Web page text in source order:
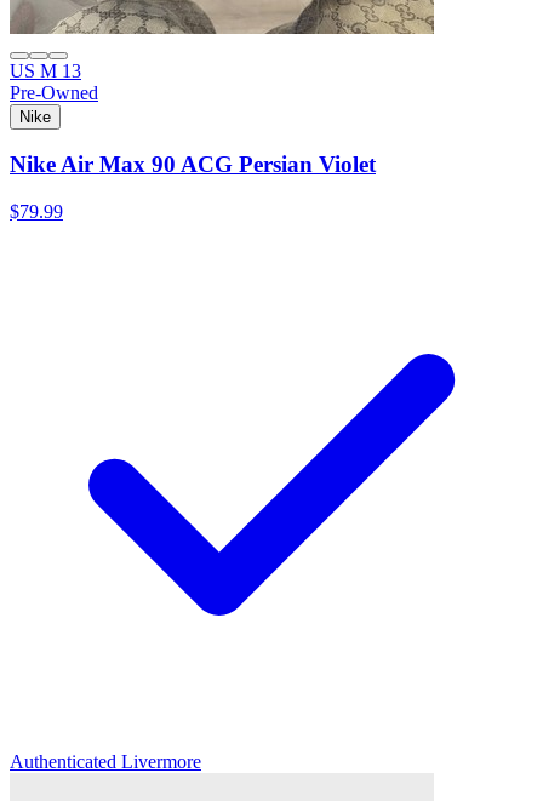
US M 13
Pre-Owned
Nike
Nike Air Max 90 ACG Persian Violet
$79.99
Authenticated Livermore